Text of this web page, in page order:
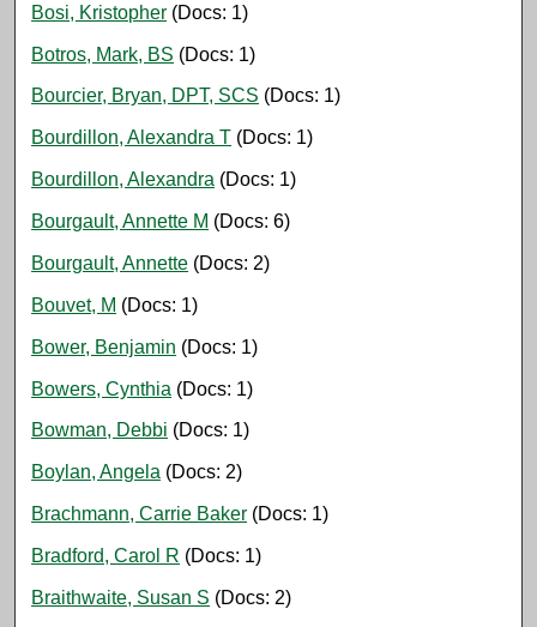
Bosi, Kristopher (Docs: 1)
Botros, Mark, BS (Docs: 1)
Bourcier, Bryan, DPT, SCS (Docs: 1)
Bourdillon, Alexandra T (Docs: 1)
Bourdillon, Alexandra (Docs: 1)
Bourgault, Annette M (Docs: 6)
Bourgault, Annette (Docs: 2)
Bouvet, M (Docs: 1)
Bower, Benjamin (Docs: 1)
Bowers, Cynthia (Docs: 1)
Bowman, Debbi (Docs: 1)
Boylan, Angela (Docs: 2)
Brachmann, Carrie Baker (Docs: 1)
Bradford, Carol R (Docs: 1)
Braithwaite, Susan S (Docs: 2)